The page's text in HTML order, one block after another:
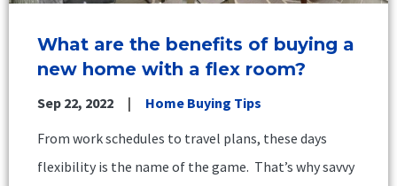
What are the benefits of buying a
new home with a flex room?
Sep 22, 2022
Home Buying Tips
From work schedules to travel plans, these days
flexibility is the name of the game. That’s why savvy